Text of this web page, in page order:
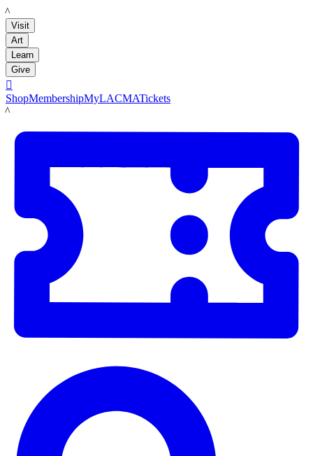
LACMA
Visit
Art
Learn
Give

ShopMembershipMyLACMATickets
LACMA